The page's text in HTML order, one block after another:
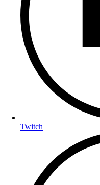
Twitch